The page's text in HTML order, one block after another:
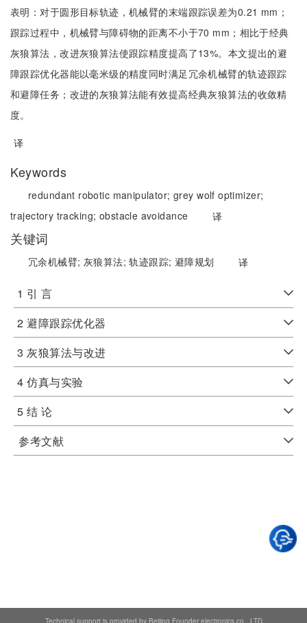
表明：对于圆形目标轨迹，机械臂的末端跟踪误差为0.21 mm；
跟踪过程中，机械臂与障碍物的距离不小于70 mm；相比于经典
灰狼算法，改进灰狼算法使跟踪精度提高了13%。本文提出的避
障跟踪优化器能以毫米级的精度同时满足冗余机械臂的轨迹跟踪
和避障任务；改进的灰狼算法能有效提高经典灰狼算法的收敛精
度。
译
Keywords
redundant robotic manipulator;grey wolf optimizer;
trajectory tracking; obstacle avoidance 译
关键词
冗余机械臂; 灰狼算法;轨迹跟踪;避障规划 译
1 引 言
2 避障跟踪优化器
3 灰狼算法与改进
4 仿真与实验
5 结 论
参考文献
Technical support is provided by Beijing Founder electronics co., LTD